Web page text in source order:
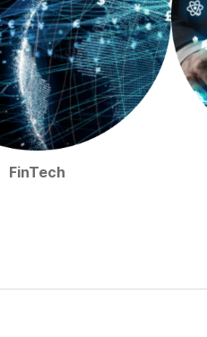
FinTech